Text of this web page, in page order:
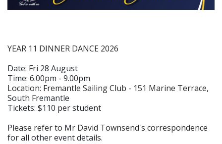
YEAR 11 DINNER DANCE 2026
Date: Fri 28 August
Time: 6.00pm - 9.00pm
Location: Fremantle Sailing Club - 151 Marine Terrace,
South Fremantle
Tickets: $110 per student
Please refer to Mr David Townsend's correspondence
for all other event details.